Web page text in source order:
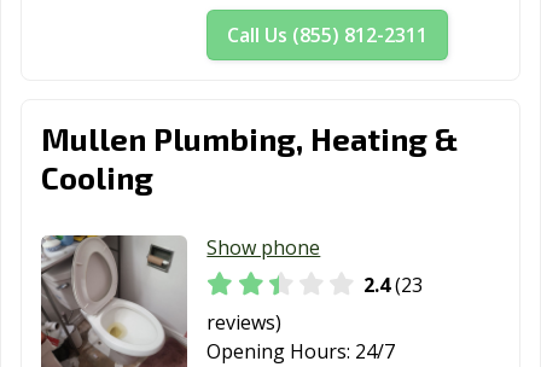
Call Us (855) 812-2311
Mullen Plumbing, Heating &
Cooling
Show phone
2.4(23
reviews)
Opening Hours: 24/7